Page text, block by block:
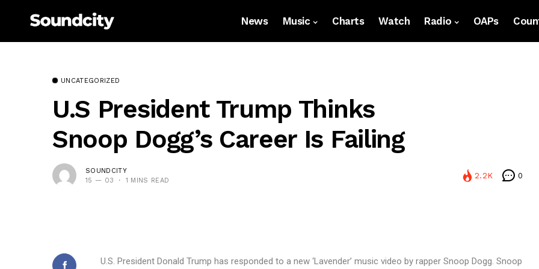
News Music Charts Watch Radio OAPs
UNCATEGORIZED
U.S President Trump Thinks
Snoop Dogg’s Career Is Failing
SOUNDCITY
15 — 03
1 MINS READ
2.2K 0
U.S. President Donald Trump has responded to a new ‘Lavender’ music video by rapper Snoop Dogg. Snoop